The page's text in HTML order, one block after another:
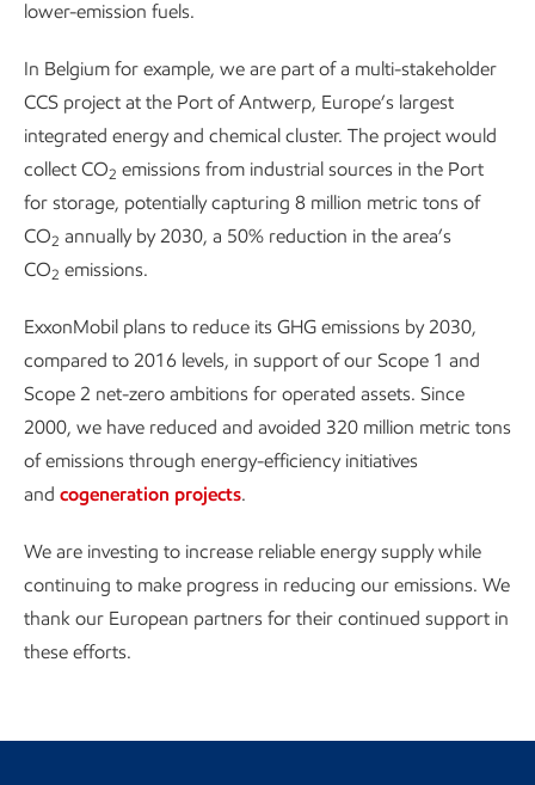
lower-emission fuels.
In Belgium for example, we are part of a multi-stakeholder
CCS project at the Port of Antwerp, Europe’s largest
integrated energy and chemical cluster. The project would
collect CO2 emissions from industrial sources in the Port
for storage, potentially capturing 8 million metric tons of
CO2 annually by 2030, a 50% reduction in the area’s
CO2 emissions.
ExxonMobil plans to reduce its GHG emissions by 2030,
compared to 2016 levels, in support of our Scope 1 and
Scope 2 net-zero ambitions for operated assets. Since
2000, we have reduced and avoided 320 million metric tons
of emissions through energy-efficiency initiatives
and cogeneration projects.
We are investing to increase reliable energy supply while
continuing to make progress in reducing our emissions. We
thank our European partners for their continued support in
these efforts.